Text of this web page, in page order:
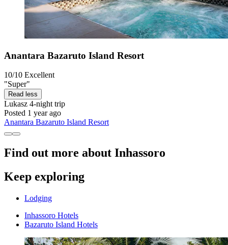
Anantara Bazaruto Island Resort
10/10 Excellent
"Super"
Read less
Lukasz 4-night trip
Posted 1 year ago
Anantara Bazaruto Island Resort
Find out more about Inhassoro
Keep exploring
Lodging
Inhassoro Hotels
Bazaruto Island Hotels